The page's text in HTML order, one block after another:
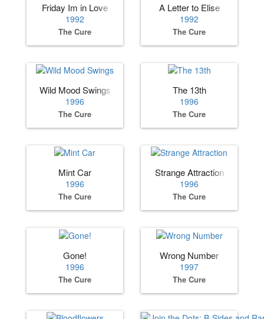
Friday Im in Love
1992
The Cure
A Letter to Elise
1992
The Cure
Wild Mood Swings
1996
The Cure
The 13th
1996
The Cure
Mint Car
1996
The Cure
Strange Attraction
1996
The Cure
Gone!
1996
The Cure
Wrong Number
1997
The Cure